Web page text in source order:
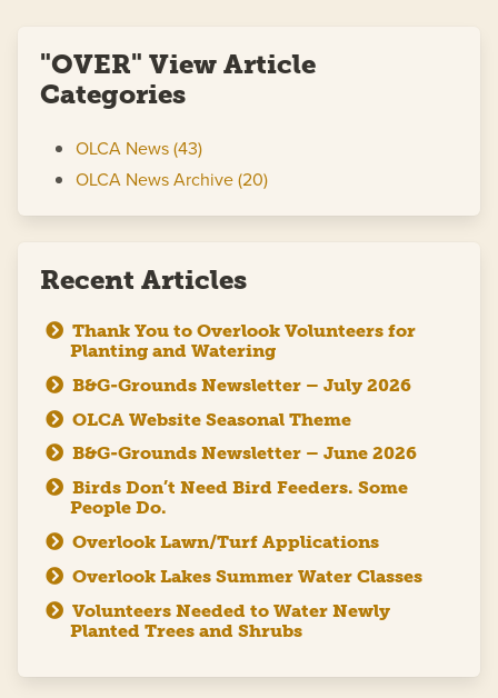
"OVER" View Article
Categories
OLCA News (43)
OLCA News Archive (20)
Recent Articles
Thank You to Overlook Volunteers for
Planting and Watering
B&G-Grounds Newsletter – July 2026
OLCA Website Seasonal Theme
B&G-Grounds Newsletter – June 2026
Birds Don’t Need Bird Feeders. Some
People Do.
Overlook Lawn/Turf Applications
Overlook Lakes Summer Water Classes
Volunteers Needed to Water Newly
Planted Trees and Shrubs